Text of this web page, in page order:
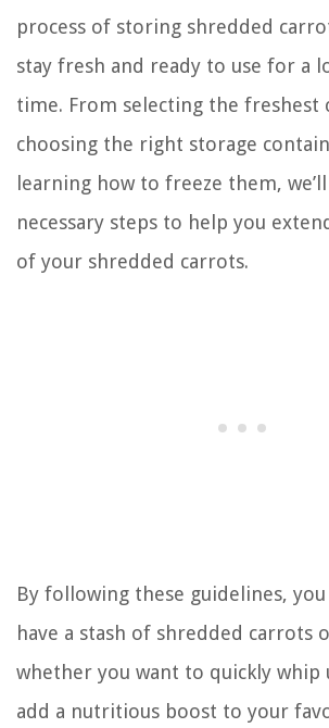
process of storing shredded
stay fresh and ready to use for a
time. From selecting the freshest
choosing the right storage
learning how to freeze them,
necessary steps to help you
of your shredded carrots.
By following these guidelines, you
have a stash of shredded carrots
whether you want to quickly whip
add a nutritious boost to your